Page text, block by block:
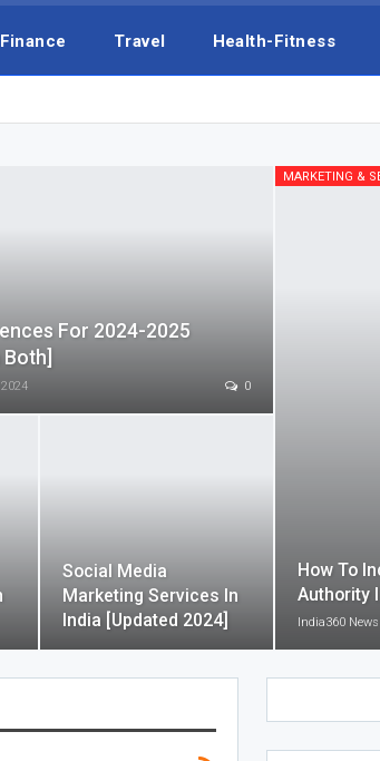
Travel Health-Fitness
For 2024-2025
0
Social Media
Marketing Services In
India [Updated 2024]
MARKETING &
How To
Authority